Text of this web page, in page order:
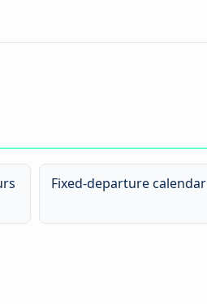
Fixed-departure calendar